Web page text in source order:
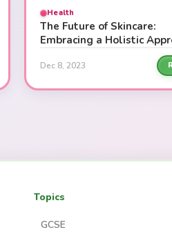
Health
The Future of Skincare:
Embracing a Holistic
Dec 8, 2023
Topics
GCSE